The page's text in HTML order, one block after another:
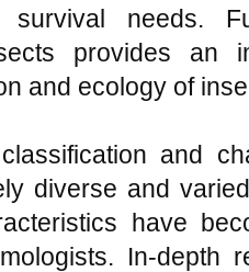
survival needs.
provides an
and ecology of
and
diverse and
have
In-depth